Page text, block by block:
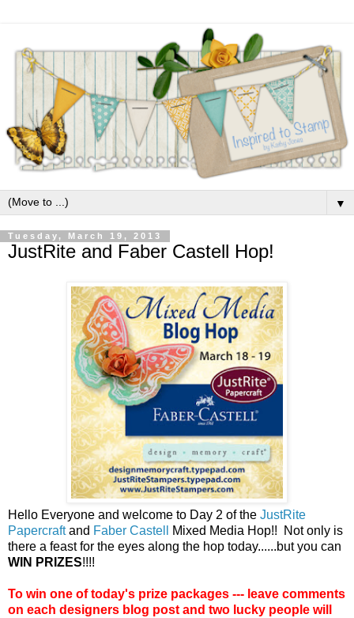
▼
Tuesday, March 19, 2013
JustRite and Faber Castell Hop!
Hello Everyone and welcome to Day 2 of the JustRite
Papercraftand Faber Castell
Mixed Media Hop!! Not only is
there a feast for the eyes along the hop today......but you can
WIN PRIZES!!!!
To win one of today's prize packages --- leave comments
on each designers blog post and two lucky people will